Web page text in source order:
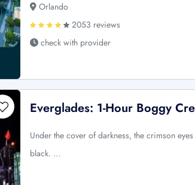
Orlando
2053 reviews
check with provider
Everglades: 1-Hour Boggy
Under the cover of darkness, the crimson
black. …